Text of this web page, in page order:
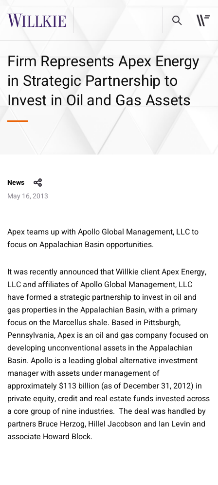
Firm Represents Apex Energy
in Strategic Partnership to
Invest in Oil and Gas Assets
News
May 16, 2013
Apex teams up with Apollo Global Management, LLC to
focus on Appalachian Basin opportunities.
It was recently announced that Willkie client Apex Energy,
LLC and affiliates of Apollo Global Management, LLC
have formed a strategic partnership to invest in oil and
gas properties in the Appalachian Basin, with a primary
focus on the Marcellus shale. Based in Pittsburgh,
Pennsylvania, Apex is an oil and gas company focused on
developing unconventional assets in the Appalachian
Basin. Apollo is a leading global alternative investment
manager with assets under management of
approximately $113 billion (as of December 31, 2012) in
private equity, credit and real estate funds invested across
a core group of nine industries. The deal was handled by
partners Bruce Herzog, Hillel Jacobson and Ian Levin and
associate Howard Block.